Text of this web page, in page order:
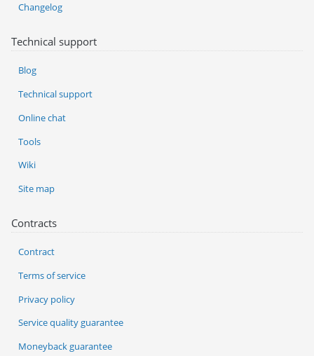
Changelog
Technical support
Blog
Technical support
Online chat
Tools
Wiki
Site map
Contracts
Contract
Terms of service
Privacy policy
Service quality guarantee
Moneyback guarantee